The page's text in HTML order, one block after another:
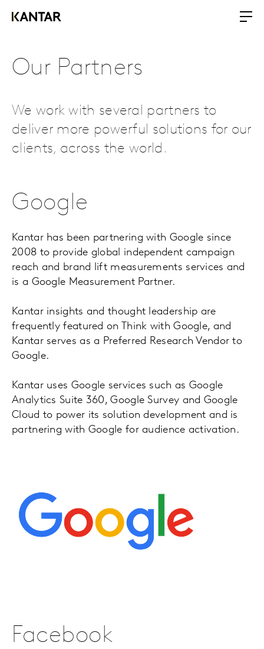
Our Partners
We work with several partners to
deliver more powerful solutions for our
clients, across the world.
Google
Kantar has been partnering with Google since
2008 to provide global independent campaign
reach and brand lift measurements services and
is a Google Measurement Partner.
Kantar insights and thought leadership are
frequently featured on Think with Google, and
Kantar serves as a Preferred Research Vendor to
Google.
Kantar uses Google services such as Google
Analytics Suite 360, Google Survey and Google
Cloud to power its solution development and is
partnering with Google for audience activation.
Facebook